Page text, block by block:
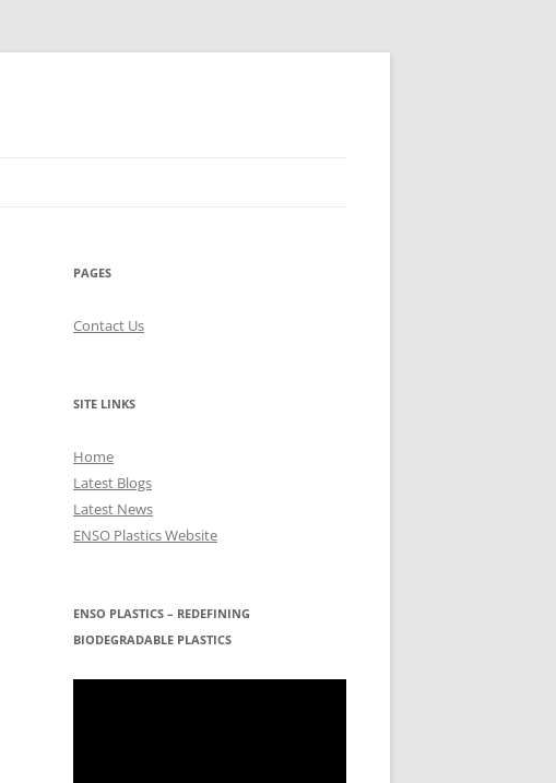
PAGES
Contact Us
SITE LINKS
Home
Latest Blogs
Latest News
ENSO Plastics Website
ENSO PLASTICS – REDEFINING
BIODEGRADABLE PLASTICS